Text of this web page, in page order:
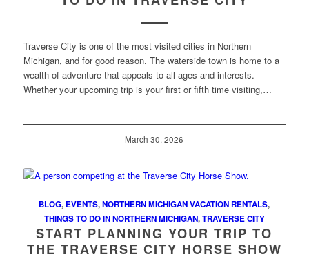
Traverse City is one of the most visited cities in Northern
Michigan, and for good reason. The waterside town is home to a
wealth of adventure that appeals to all ages and interests.
Whether your upcoming trip is your first or fifth time visiting,…
March 30, 2026
BLOG, EVENTS,NORTHERN MICHIGAN VACATION RENTALS,
THINGS TO DO IN NORTHERN MICHIGAN,TRAVERSE CITY
START PLANNING YOUR TRIP TO
THE TRAVERSE CITY HORSE SHOW